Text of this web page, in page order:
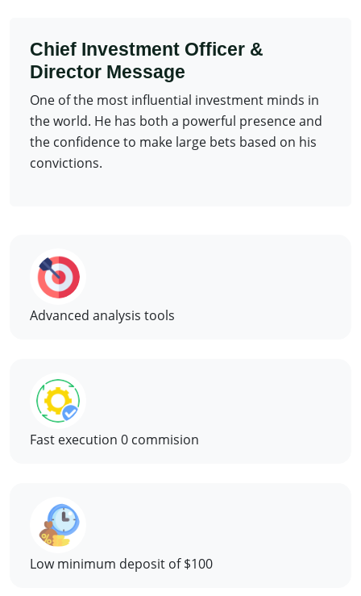
Chief Investment Officer &
Director Message
One of the most influential investment minds in
the world. He has both a powerful presence and
the confidence to make large bets based on his
convictions.
Advanced analysis tools
Fast execution 0 commision
Low minimum deposit of $100